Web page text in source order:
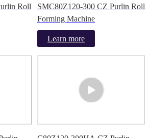
Roll
SMC80Z120-300 CZ Purlin Roll
Forming Machine
Learn more